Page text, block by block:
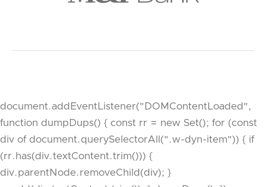
document.addEventListener("DOMContentLoaded",
function dumpDups() { const rr = new Set(); for (const
div of document.querySelectorAll(".w-dyn-item")) { if
(rr.has(div.textContent.trim())) {
div.parentNode.removeChild(div); }